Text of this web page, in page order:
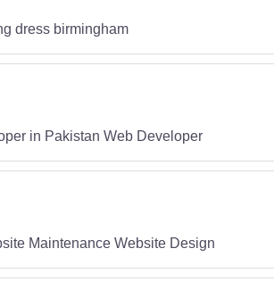
dress birmingham
in Pakistan Web Developer
Maintenance Website Design